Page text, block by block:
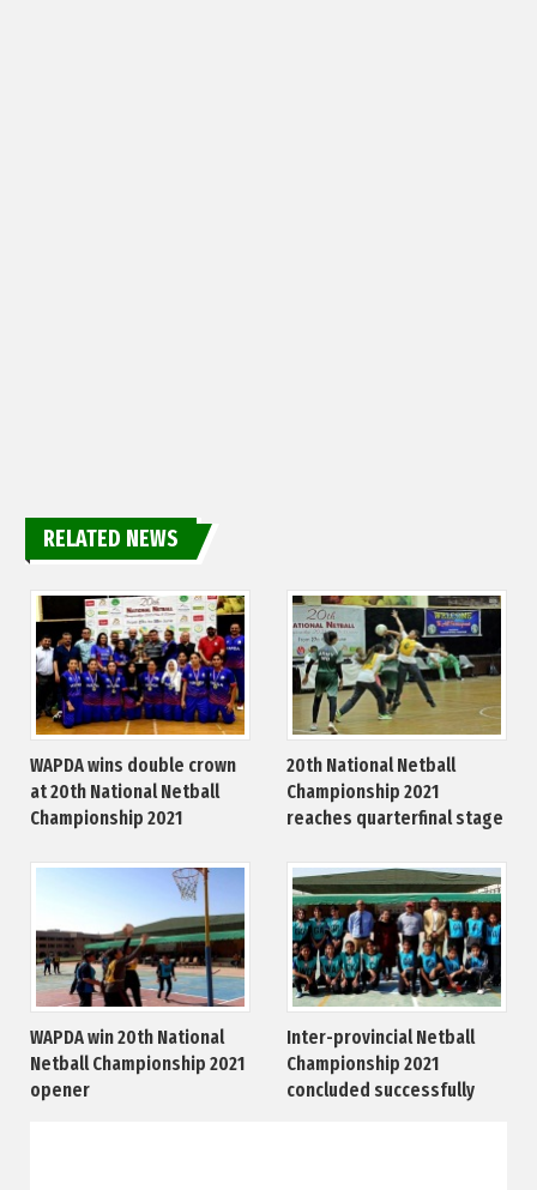
RELATED NEWS
WAPDA wins double crown
at 20th National Netball
Championship 2021
20th National Netball
Championship 2021
reaches quarterfinal stage
WAPDA win 20th National
Netball Championship 2021
opener
Inter-provincial Netball
Championship 2021
concluded successfully